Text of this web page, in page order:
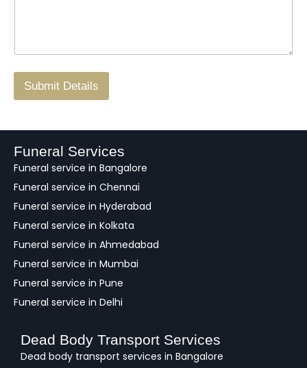
r
/
a
k
Submit Details
Funeral Services
Funeral service in Bangalore
Funeral service in Chennai
Funeral service in Hyderabad
Funeral service in Kolkata
Funeral service in Ahmedabad
Funeral service in Mumbai
Funeral service in Pune
Funeral service in Delhi
Dead Body Transport Services
Dead body transport services in Bangalore